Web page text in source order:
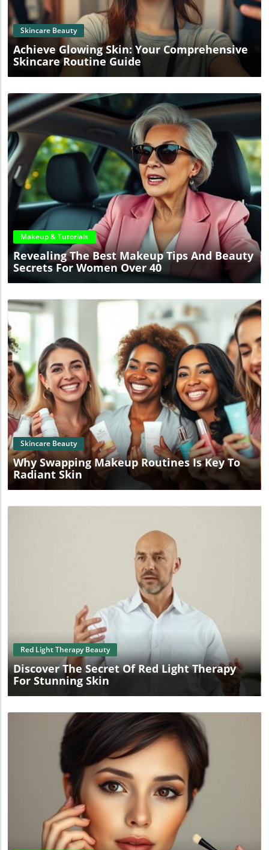
Skincare Beauty
Achieve Glowing Skin: Your Comprehensive
Skincare Routine Guide
Blog Image
Makeup & Tutorials
Revealing The Best Makeup Tips And Beauty
Secrets For Women Over 40
Blog Image
Skincare Beauty
Why Swapping Makeup Routines Is Key To
Radiant Skin
Blog Image
Red Light Therapy Beauty
Discover The Secret Of Red Light Therapy
For Stunning Skin
Blog Image